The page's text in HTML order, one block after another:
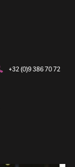
+32 (0)9 386 70 72